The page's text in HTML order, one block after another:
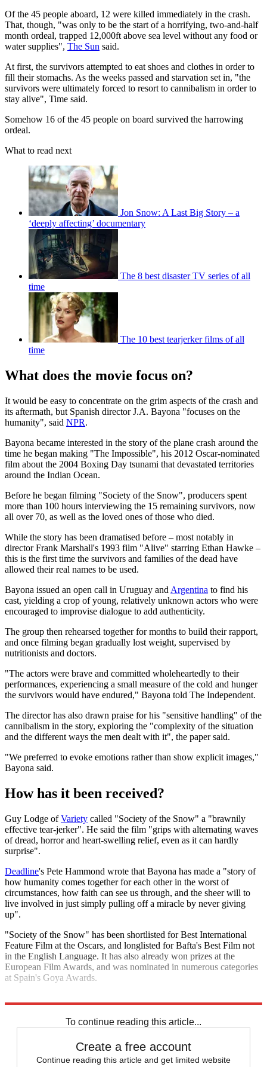
Of the 45 people aboard, 12 were killed immediately in the crash.
That, though, "was only to be the start of a horrifying, two-and-half
month ordeal, trapped 12,000ft above sea level without any food or
water supplies", The Sun said.
At first, the survivors attempted to eat shoes and clothes in order to
fill their stomachs. As the weeks passed and starvation set in, "the
survivors were ultimately forced to resort to cannibalism in order to
stay alive", Time said.
Somehow 16 of the 45 people on board survived the harrowing
ordeal.
What to read next
Jon Snow: A Last Big Story – a
‘deeply affecting’ documentary
The 8 best disaster TV series of all
time
The 10 best tearjerker films of all
time
What does the movie focus on?
It would be easy to concentrate on the grim aspects of the crash and
its aftermath, but Spanish director J.A. Bayona "focuses on the
humanity", said NPR.
Bayona became interested in the story of the plane crash around the
time he began making "The Impossible", his 2012 Oscar-nominated
film about the 2004 Boxing Day tsunami that devastated territories
around the Indian Ocean.
Before he began filming "Society of the Snow", producers spent
more than 100 hours interviewing the 15 remaining survivors, now
all over 70, as well as the loved ones of those who died.
While the story has been dramatised before – most notably in
director Frank Marshall's 1993 film "Alive" starring Ethan Hawke –
this is the first time the survivors and families of the dead have
allowed their real names to be used.
Bayona issued an open call in Uruguay and Argentina to find his
cast, yielding a crop of young, relatively unknown actors who were
encouraged to improvise dialogue to add authenticity.
The group then rehearsed together for months to build their rapport,
and once filming began gradually lost weight, supervised by
nutritionists and doctors.
"The actors were brave and committed wholeheartedly to their
performances, experiencing a small measure of the cold and hunger
the survivors would have endured," Bayona told The Independent.
The director has also drawn praise for his "sensitive handling" of the
cannibalism in the story, exploring the "complexity of the situation
and the different ways the men dealt with it", the paper said.
"We preferred to evoke emotions rather than show explicit images,"
Bayona said.
How has it been received?
Guy Lodge ofVariety called "Society of the Snow" a "brawnily
effective tear-jerker". He said the film "grips with alternating waves
of dread, horror and heart-swelling relief, even as it can hardly
surprise".
Deadline's Pete Hammond wrote that Bayona has made a "story of
how humanity comes together for each other in the worst of
circumstances, how faith can see us through, and the sheer will to
live involved in just simply pulling off a miracle by never giving
up".
"Society of the Snow" has been shortlisted for Best International
Feature Film at the Oscars, and longlisted for Bafta's Best Film not
in the English Language. It has also already won prizes at the
European Film Awards, and was nominated in numerous categories
at Spain's Goya Awards.
To continue reading this article...
Create a free account
Continue reading this article and get limited website